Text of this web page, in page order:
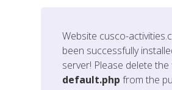
Website cusco-
been successfully
server! Please delete the
default.php from the